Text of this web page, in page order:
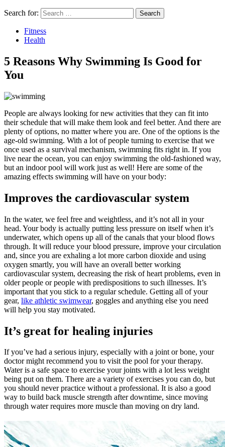
Search for:
Fitness
Health
5 Reasons Why Swimming Is Good for
You
People are always looking for new activities that they can fit into
their schedule that will make them look and feel better. And there are
plenty of options, no matter where you are. One of the options is the
age-old swimming. With a lot of people turning to exercise that we
once used as a survival mechanism, swimming fits right in. If you
live near the ocean, you can enjoy swimming the old-fashioned way,
but an indoor pool will work just as well! Here are some of the
amazing effects swimming will have on your body:
Improves the cardiovascular system
In the water, we feel free and weightless, and it’s not all in your
head. Your body is actually putting less pressure on itself when it’s
underwater, which opens up all of the canals that your blood flows
through. It will reduce your blood pressure, improve your circulation
and, since you are exhaling a lot more carbon dioxide and using
oxygen smartly, you will have an overall better working
cardiovascular system, decreasing the risk of heart problems, even in
older people or people with predispositions to such illnesses. It’s
important that you stick to a regular schedule. Getting all of your
gear, like athletic swimwear, goggles and anything else you need
will help you stay motivated.
It’s great for healing injuries
If you’ve had a serious injury, especially with a joint or bone, your
doctor might recommend you to visit the pool for your therapy.
Water is a safe space to exercise your joints with a lot less weight
being put on them. There are a variety of exercises you can do, but
you should never practice without a professional. It is also a good
way to build back muscle strength after downtime, since moving
through water requires more muscle than moving on dry land.